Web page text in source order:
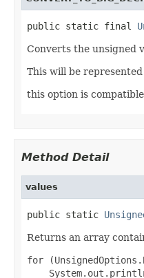
public static final
Converts the unsigned
This will be represented
this option is
Method Detail
values
public static
Returns an array
for